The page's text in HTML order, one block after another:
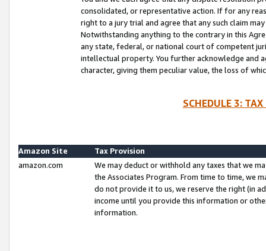
consolidated, or representative action. If for any
right to a jury trial and agree that any such claim
Notwithstanding anything to the contrary in this
any state, federal, or national court of competent
intellectual property. You further acknowledge and
character, giving them peculiar value, the loss of
SCHEDULE 3:
Amazon Site
Tax Provision
amazon.com
We may deduct or withhold any taxes that we
the Associates Program. From time to time, we
do not provide it to us, we reserve the right (in
income until you provide this information or
information.